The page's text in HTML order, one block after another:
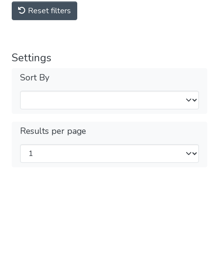
Reset filters
Settings
Sort By
Results per page